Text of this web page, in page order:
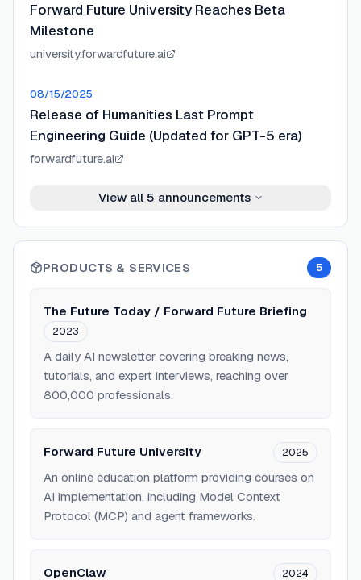
Forward Future University Reaches Beta
Milestone
university.forwardfuture.ai
08/15/2025
Release of Humanities Last Prompt
Engineering Guide (Updated for GPT-5 era)
forwardfuture.ai
View all 5 announcements
PRODUCTS & SERVICES 5
The Future Today / Forward Future Briefing
2023
A daily AI newsletter covering breaking news,
tutorials, and expert interviews, reaching over
800,000 professionals.
Forward Future University 2025
An online education platform providing courses on
AI implementation, including Model Context
Protocol (MCP) and agent frameworks.
OpenClaw 2024